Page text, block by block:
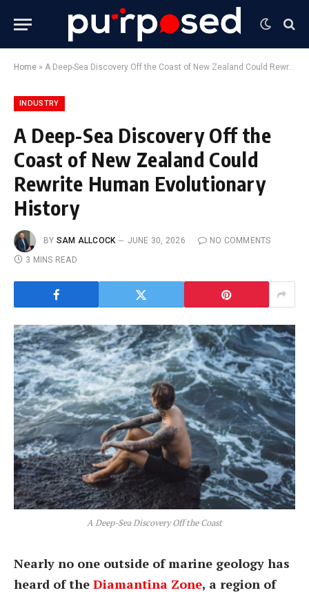
Home » A Deep-Sea Discovery Off the Coast of New Zealand Could Rewrite Human Evolutionary History
INDUSTRY
A Deep-Sea Discovery Off the
Coast of New Zealand Could
Rewrite Human Evolutionary
History
BY SAM ALLCOCK JUNE 30, 2026
NO COMMENTS
3 MINS READ
A Deep-Sea Discovery Off the Coast
Nearly no one outside of marine geology has
heard of the Diamantina Zone, a region of